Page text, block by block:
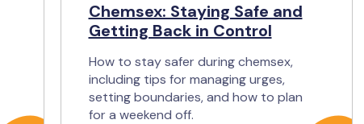
Chemsex: Staying Safe and
Getting Back in Control
How to stay safer during chemsex,
including tips for managing urges,
setting boundaries, and how to plan
for a weekend off.